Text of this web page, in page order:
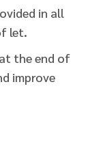
in all
let.
the end of
improve